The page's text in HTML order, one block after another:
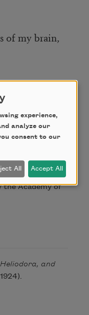
of my brain,
Published in
the Academy of
Heliodora, and
experience,
analyze our
consent to our
All Accept All